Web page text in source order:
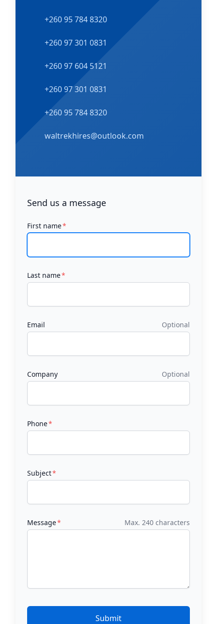
Phone number
+260 95 784 8320
Phone number
+260 97 301 0831
Phone number
+260 97 604 5121
WhatsApp number
+260 97 301 0831
WhatsApp number
+260 95 784 8320
Emailwaltrekhires@outlook.com
Send us a message
First name
Last name
Email Optional
Company Optional
Phone
Subject
Message Max. 240 characters
Submit